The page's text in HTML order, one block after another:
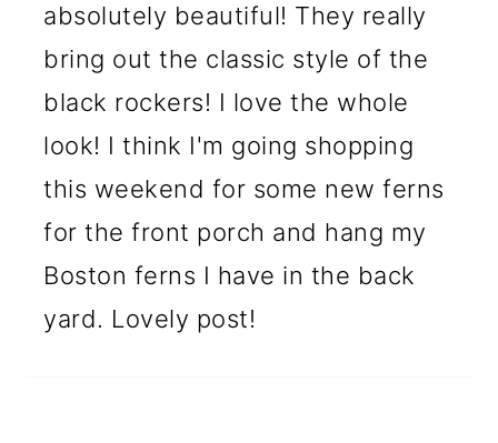
absolutely beautiful! They really
bring out the classic style of the
black rockers! I love the whole
look! I think I'm going shopping
this weekend for some new ferns
for the front porch and hang my
Boston ferns I have in the back
yard. Lovely post!